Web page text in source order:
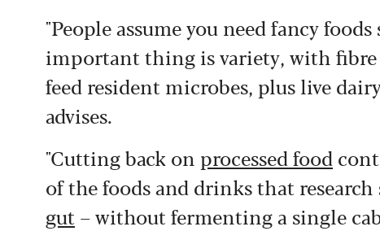
"People assume you need fancy
important thing is variety, with fibre
feed resident microbes, plus live
advises.
"Cutting back on processed food
of the foods and drinks that research
gut – without fermenting a single